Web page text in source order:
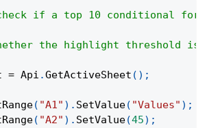
if a top 10 conditional
the highlight threshold is
= Api .GetActiveSheet ( ) ;
( "A1" ) . SetValue( "Values" ) ;
( "A2" ) . SetValue(45) ;